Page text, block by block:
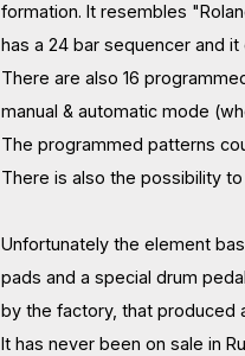
formation. It resembles
has a 24 bar sequencer and
There are also 16
manual & automatic mode
The programmed patterns
There is also the possibility
Unfortunately the element
pads and a special drum
by the factory, that produced
​It has never been on sale in